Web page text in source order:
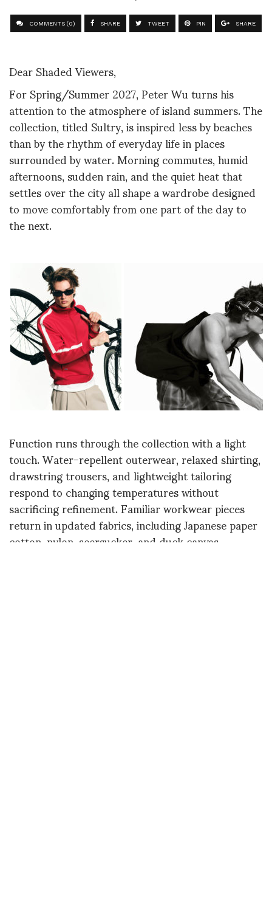
COMMENTS (0) SHARE TWEET PIN SHARE
Dear Shaded Viewers,
For Spring/Summer 2027, Peter Wu turns his
attention to the atmosphere of island summers. The
collection, titled Sultry, is inspired less by beaches
than by the rhythm of everyday life in places
surrounded by water. Morning commutes, humid
afternoons, sudden rain, and the quiet heat that
settles over the city all shape a wardrobe designed
to move comfortably from one part of the day to
the next.
Function runs through the collection with a light
touch. Water-repellent outerwear, relaxed shirting,
drawstring trousers, and lightweight tailoring
respond to changing temperatures without
sacrificing refinement. Familiar workwear pieces
return in updated fabrics, including Japanese paper
cotton, nylon, seersucker, and duck canvas,